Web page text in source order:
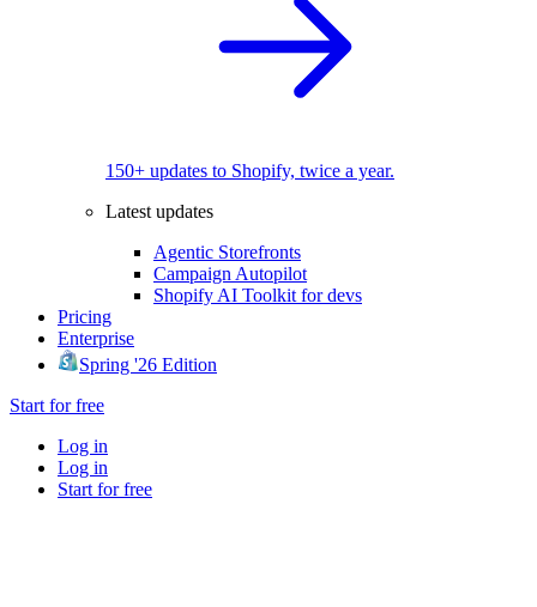
150+ updates to Shopify, twice a year.
Latest updates
Agentic Storefronts
Campaign Autopilot
Shopify AI Toolkit for devs
Pricing
Enterprise
Spring '26 Edition
Start for free
Log in
Log in
Start for free